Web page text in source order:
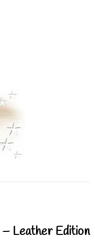
Leather Edition